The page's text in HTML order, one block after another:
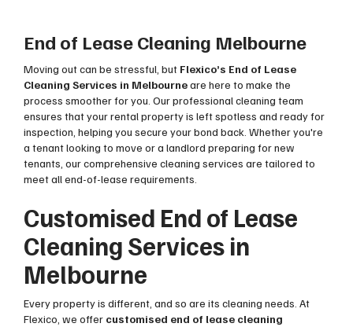
End of Lease Cleaning Melbourne
Moving out can be stressful, but Flexico’s End of Lease
Cleaning Services in Melbourneare here to make the
process smoother for you. Our professional cleaning team
ensures that your rental property is left spotless and ready for
inspection, helping you secure your bond back. Whether you're
a tenant looking to move or a landlord preparing for new
tenants, our comprehensive cleaning services are tailored to
meet all end-of-lease requirements.
Customised End of Lease
Cleaning Services in
Melbourne
Every property is different, and so are its cleaning needs. At
Flexico, we offer customised end of lease cleaning